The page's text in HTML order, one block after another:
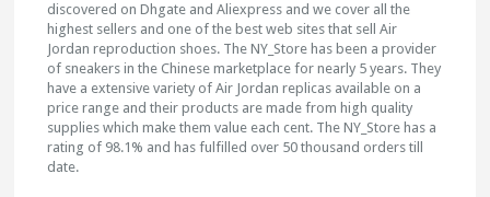
discovered on Dhgate and Aliexpress and we cover all the
highest sellers and one of the best web sites that sell Air
Jordan reproduction shoes. The NY_Store has been a provider
of sneakers in the Chinese marketplace for nearly 5 years. They
have a extensive variety of Air Jordan replicas available on a
price range and their products are made from high quality
supplies which make them value each cent. The NY_Store has a
rating of 98.1% and has fulfilled over 50 thousand orders till
date.